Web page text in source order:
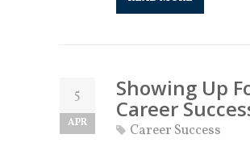
5
APR
Showing Up
Career
Career Success